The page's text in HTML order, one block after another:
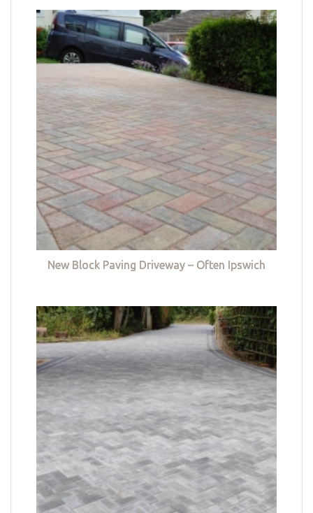
New Block Paving Driveway – Often Ipswich